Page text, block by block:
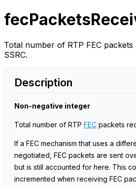
Total number of RTP FEC
SSRC.
Description
Non-negative integer
Total number of RTP FEC packets
If a FEC mechanism that uses a
negotiated, FEC packets are sent
but is still accounted for here. This
incremented when receiving FEC